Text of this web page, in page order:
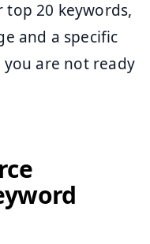
top 20 keywords,
and a specific
are not ready